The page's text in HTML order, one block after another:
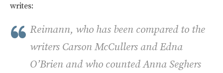
writes:
Reimann, who has been compared to the
writers Carson McCullers and Edna
O’Brien and who counted Anna Seghers